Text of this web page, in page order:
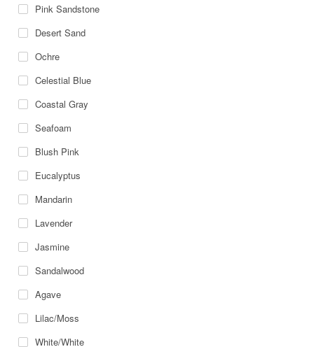
Pink Sandstone
Desert Sand
Ochre
Celestial Blue
Coastal Gray
Seafoam
Blush Pink
Eucalyptus
Mandarin
Lavender
Jasmine
Sandalwood
Agave
Lilac/Moss
White/White